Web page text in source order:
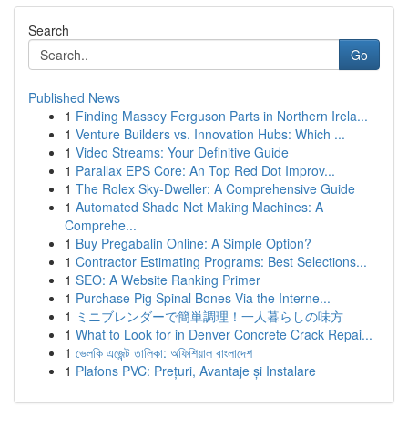
Search
Go
Published News
1 Finding Massey Ferguson Parts in Northern Irela...
1 Venture Builders vs. Innovation Hubs: Which ...
1 Video Streams: Your Definitive Guide
1 Parallax EPS Core: An Top Red Dot Improv...
1 The Rolex Sky-Dweller: A Comprehensive Guide
1 Automated Shade Net Making Machines: A
Comprehe...
1 Buy Pregabalin Online: A Simple Option?
1 Contractor Estimating Programs: Best Selections...
1 SEO: A Website Ranking Primer
1 Purchase Pig Spinal Bones Via the Interne...
1 ミニブレンダーで簡単調理！一人暮らしの味方
1 What to Look for in Denver Concrete Crack Repai...
1 ভেলকি এজেন্ট তালিকা: অফিশিয়াল বাংলাদেশ
1 Plafons PVC: Prețuri, Avantaje și Instalare